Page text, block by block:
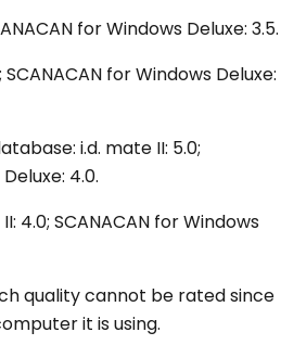
for Windows Deluxe: 3.5.
for Windows Deluxe:
i.d. mate II: 5.0;
4.0.
4.0; SCANACAN for Windows
quality cannot be rated since
it is using.